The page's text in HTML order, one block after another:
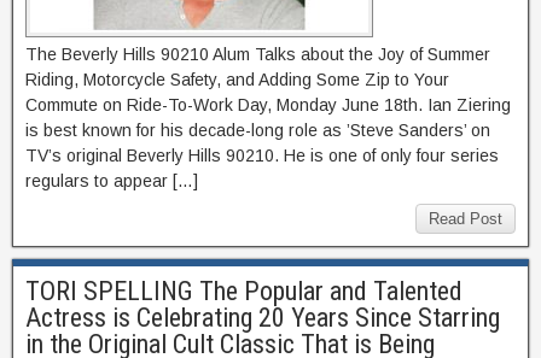
The Beverly Hills 90210 Alum Talks about the Joy of Summer
Riding, Motorcycle Safety, and Adding Some Zip to Your
Commute on Ride-To-Work Day, Monday June 18th. Ian Ziering
is best known for his decade-long role as ’Steve Sanders’ on
TV’s original Beverly Hills 90210. He is one of only four series
regulars to appear […]
Read Post
TORI SPELLING The Popular and Talented
Actress is Celebrating 20 Years Since Starring
in the Original Cult Classic That is Being